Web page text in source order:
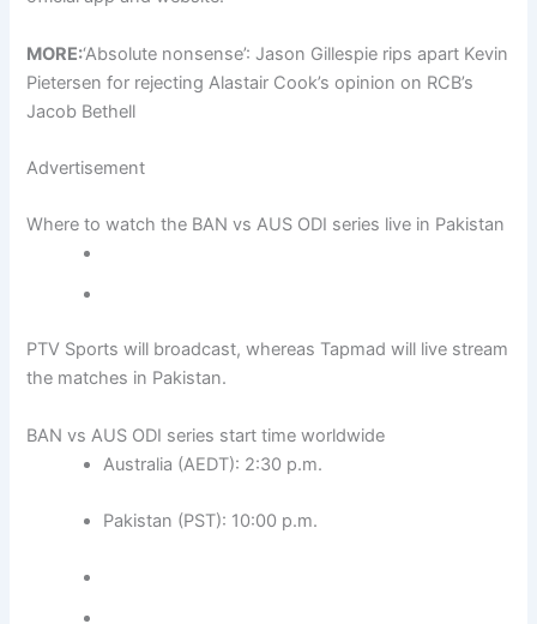
MORE:‘Absolute nonsense’: Jason Gillespie rips apart Kevin
Pietersen for rejecting Alastair Cook’s opinion on RCB’s
Jacob Bethell
Advertisement
Where to watch the BAN vs AUS ODI series live in Pakistan
PTV Sports will broadcast, whereas Tapmad will live stream
the matches in Pakistan.
BAN vs AUS ODI series start time worldwide
Australia (AEDT): 2:30 p.m.
Pakistan (PST): 10:00 p.m.